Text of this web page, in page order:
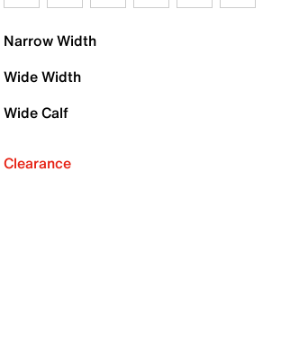
Narrow Width
Wide Width
Wide Calf
Clearance